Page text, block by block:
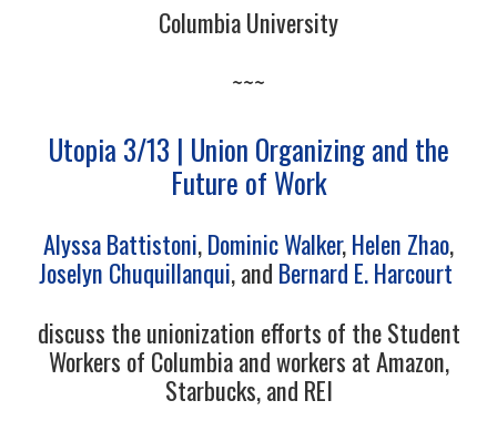
Columbia University
~~~
Utopia 3/13 | Union Organizing and the
Future of Work
Alyssa Battistoni,Dominic Walker,Helen Zhao,
Joselyn Chuquillanqui, and Bernard E. Harcourt
discuss the unionization efforts of the Student
Workers of Columbia and workers at Amazon,
Starbucks, and REI